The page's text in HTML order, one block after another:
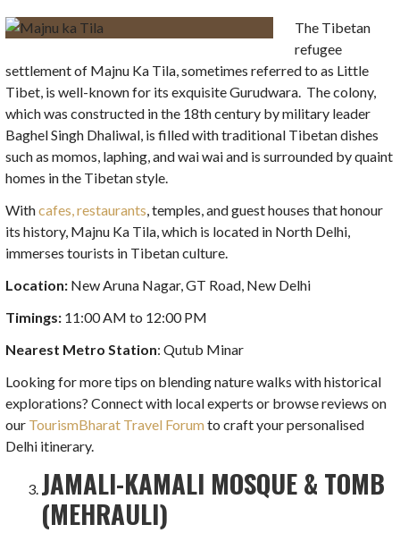
The Tibetan
refugee
settlement of Majnu Ka Tila, sometimes referred to as Little
Tibet, is well-known for its exquisite Gurudwara. The colony,
which was constructed in the 18th century by military leader
Baghel Singh Dhaliwal, is filled with traditional Tibetan dishes
such as momos, laphing, and wai wai and is surrounded by quaint
homes in the Tibetan style.
Withcafes, restaurants , temples, and guest houses that honour
its history, Majnu Ka Tila, which is located in North Delhi,
immerses tourists in Tibetan culture.
Location: New Aruna Nagar, GT Road, New Delhi
Timings: 11:00 AM to 12:00 PM
Nearest Metro Station: Qutub Minar
Looking for more tips on blending nature walks with historical
explorations? Connect with local experts or browse reviews on
our TourismBharat Travel Forumto craft your personalised
Delhi itinerary.
JAMALI-KAMALI MOSQUE & TOMB
(MEHRAULI)